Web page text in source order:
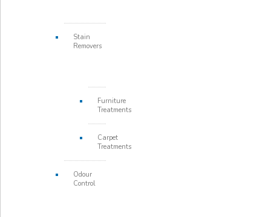
Stain
Removers
Furniture
Treatments
Carpet
Treatments
Odour
Control